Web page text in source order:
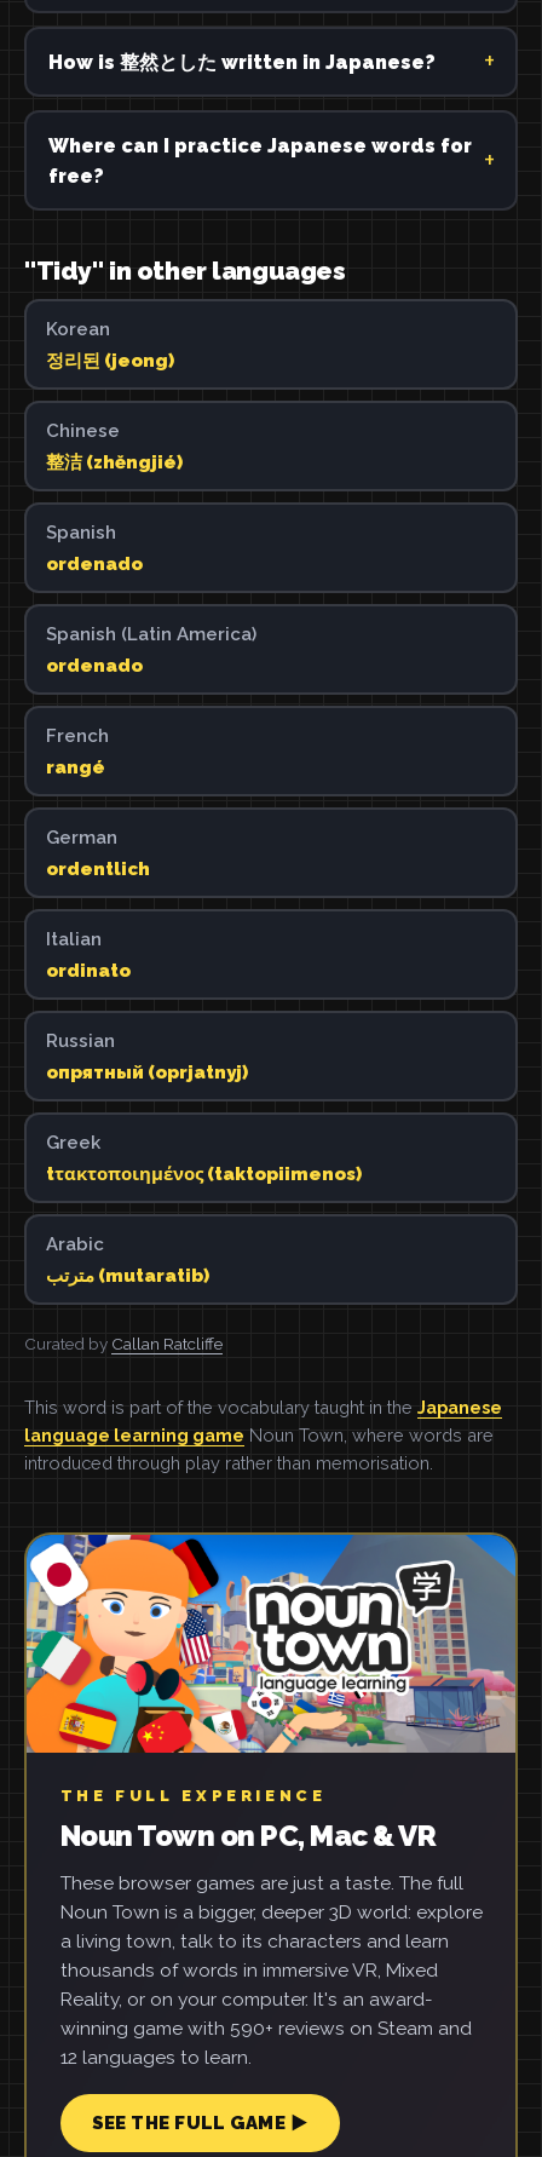
How is 整然とした written in Japanese?
Where can I practice Japanese words for
free?
"Tidy" in other languages
Korean
정리된 (jeong)
Chinese
整洁 (zhěngjié)
Spanish
ordenado
Spanish (Latin America)
ordenado
French
rangé
German
ordentlich
Italian
ordinato
Russian
опрятный (oprjatnyj)
Greek
tτακτοποιημένος (taktopiimenos)
Arabic
مترتب (mutaratib)
Curated by Callan Ratcliffe
This word is part of the vocabulary taught in the Japanese
language learning game Noun Town, where words are
introduced through play rather than memorisation.
THE FULL EXPERIENCE
Noun Town on PC, Mac & VR
These browser games are just a taste. The full
Noun Town is a bigger, deeper 3D world: explore
a living town, talk to its characters and learn
thousands of words in immersive VR, Mixed
Reality, or on your computer. It's an award-
winning game with 590+ reviews on Steam and
12 languages to learn.
SEE THE FULL GAME ▶